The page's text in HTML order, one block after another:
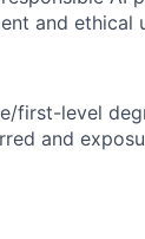
and ethical
first-level
and